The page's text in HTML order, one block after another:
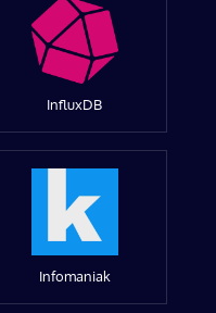
InfluxDB
Infomaniak